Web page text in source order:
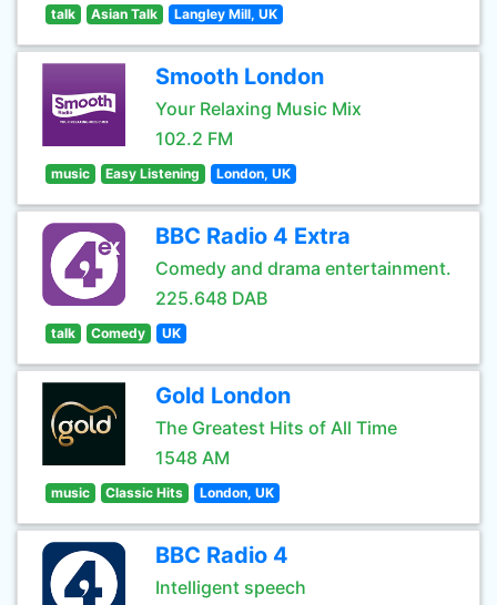
talk Asian Talk Langley Mill, UK
Smooth London
Your Relaxing Music Mix
102.2 FM
music Easy Listening London, UK
BBC Radio 4 Extra
Comedy and drama entertainment.
225.648 DAB
talk Comedy UK
Gold London
The Greatest Hits of All Time
1548 AM
music Classic Hits London, UK
BBC Radio 4
Intelligent speech